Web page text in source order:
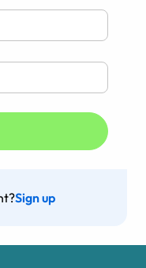
Sign up